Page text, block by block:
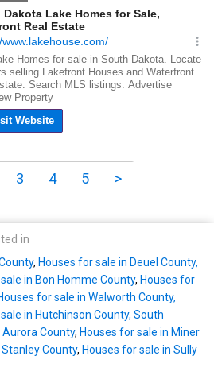
3 4 5 >
in
, Houses for sale in Deuel County,
in Bon Homme County, Houses for
for sale in Walworth County,
in Hutchinson County, South
Aurora County, Houses for sale in Miner
County, Houses for sale in Sully